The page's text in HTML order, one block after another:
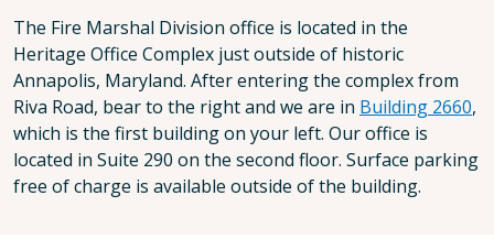
The Fire Marshal Division office is located in the
Heritage Office Complex just outside of historic
Annapolis, Maryland. After entering the complex from
Riva Road, bear to the right and we are in Building 2660,
which is the first building on your left. Our office is
located in Suite 290 on the second floor. Surface parking
free of charge is available outside of the building.